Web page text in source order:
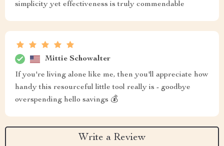
simplicity yet effectiveness is truly commendable
Mittie Schowalter
If you're living alone like me, then you'll appreciate how
handy this resourceful little tool really is - goodbye
overspending hello savings 💰
Write a Review